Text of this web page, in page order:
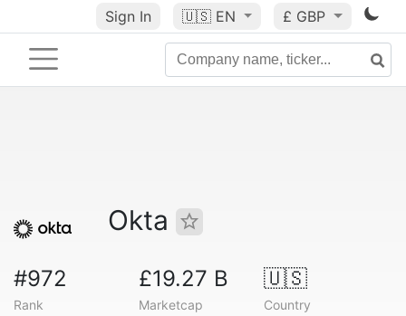
Sign In 🇺🇸 EN £ GBP
Okta
#972
Rank
£19.27 B
Marketcap
🇺🇸
Country